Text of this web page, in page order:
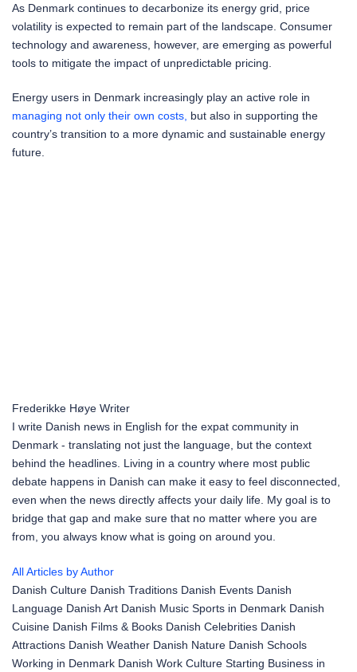
As Denmark continues to decarbonize its energy grid, price
volatility is expected to remain part of the landscape. Consumer
technology and awareness, however, are emerging as powerful
tools to mitigate the impact of unpredictable pricing.
Energy users in Denmark increasingly play an active role in
managing not only their own costs, but also in supporting the
country’s transition to a more dynamic and sustainable energy
future.
Frederikke Høye Writer
I write Danish news in English for the expat community in
Denmark - translating not just the language, but the context
behind the headlines. Living in a country where most public
debate happens in Danish can make it easy to feel disconnected,
even when the news directly affects your daily life. My goal is to
bridge that gap and make sure that no matter where you are
from, you always know what is going on around you.
All Articles by Author
Danish Culture Danish Traditions Danish Events Danish
Language Danish Art Danish Music Sports in Denmark Danish
Cuisine Danish Films & Books Danish Celebrities Danish
Attractions Danish Weather Danish Nature Danish Schools
Working in Denmark Danish Work Culture Starting Business in